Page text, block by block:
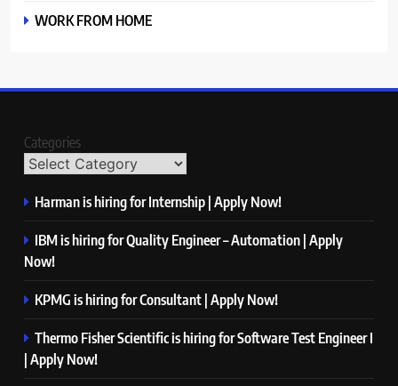
WORK FROM HOME
Categories
Harman is hiring for Internship | Apply Now!
IBM is hiring for Quality Engineer – Automation | Apply
Now!
KPMG is hiring for Consultant | Apply Now!
Thermo Fisher Scientific is hiring for Software Test Engineer I
| Apply Now!